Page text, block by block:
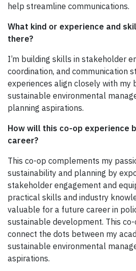
help streamline communications.
What kind or experience and
there?
I’m building skills in stakeholder
coordination, and communication
experiences align closely with my
sustainable environmental
planning aspirations.
How will this co-op experience
career?
This co-op complements my
sustainability and planning by
stakeholder engagement and
practical skills and industry
valuable for a future career in
sustainable development. This
connect the dots between my
sustainable environmental
aspirations.